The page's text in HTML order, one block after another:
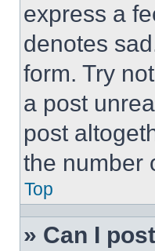
express a
denotes
form. Try
a post
post
the number
Top
» Can I